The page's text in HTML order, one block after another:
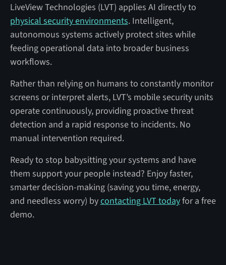
LiveView Technologies (LVT) applies AI directly to
physical security environments. Intelligent,
autonomous systems actively protect sites while
feeding operational data into broader business
workflows.
Rather than relying on humans to constantly monitor
screens or interpret alerts, LVT’s mobile security units
operate continuously, providing proactive threat
detection and a rapid response to incidents. No
manual intervention required.
Ready to stop babysitting your systems and have
them support your people instead? Enjoy faster,
smarter decision-making (saving you time, energy,
and needless worry) bycontacting LVT todayfor a free
demo.